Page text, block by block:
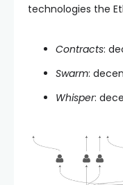
technologies the
Contracts:
Swarm:
Whisper: